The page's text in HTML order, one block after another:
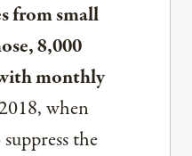
from small
8,000
monthly
when
the